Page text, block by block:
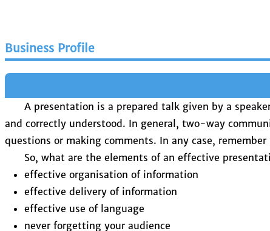
Business Profile
A presentation is a prepared talk given by a
and correctly understood. In general, two-way
questions or making comments. In any case,
So, what are the elements of an effective
effective organisation of information
effective delivery of information
effective use of language
never forgetting your audience